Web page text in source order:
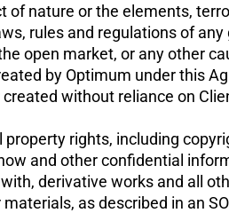
of nature or the elements,
rules and regulations of
open market, or any other
by Optimum under this
created without reliance on
property rights, including
and other confidential
derivative works and all
as described in an